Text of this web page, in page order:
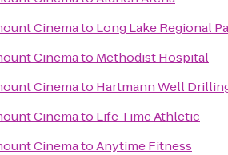
Cinemato Long Lake Regional
Cinemato Methodist Hospital
Cinemato Hartmann Well
Cinemato Life Time Athletic
CinematoAnytime Fitness